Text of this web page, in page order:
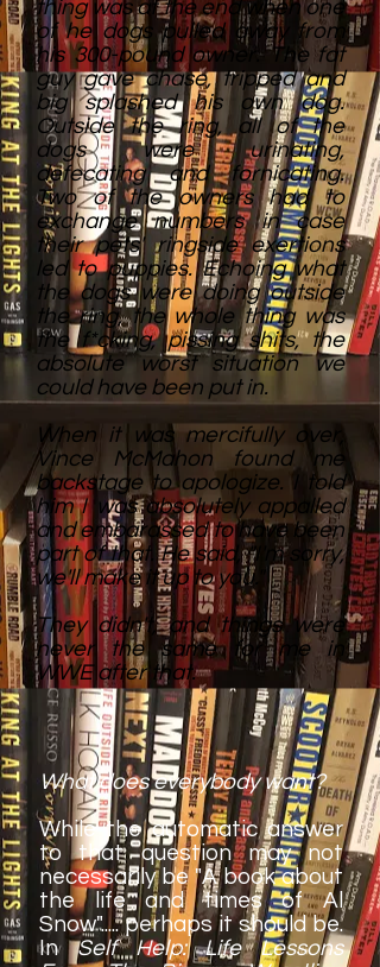
thing was at the end when one
of he dogs pulled away from
his 300-pound owner. The fat
guy gave chase, tripped and
big splashed his own dog.
Outside the ring, all of the
dogs were urinating,
defecating and fornicating.
Two of the owners had to
exchange numbers in case
their pets' ringside exertions
led to puppies. Echoing what
the dogs were doing outside
the ring, the whole thing was
the f*cking, pissing shits, the
absolute worst situation we
could have been put in.
When it was mercifully over,
Vince McMahon found me
backstage to apologize. I told
him I was absolutely appalled
and embarassed to have been
part of that. He said, "I'm sorry,
we'll make it up to you."
They didn't, and things were
never the same for me in
WWE after that.
What does everybody want?
While the automatic answer
to that question may not
necessarily be "A book about
the life and times of Al
Snow"..... perhaps it should be.
InSelf Help: Life Lessons